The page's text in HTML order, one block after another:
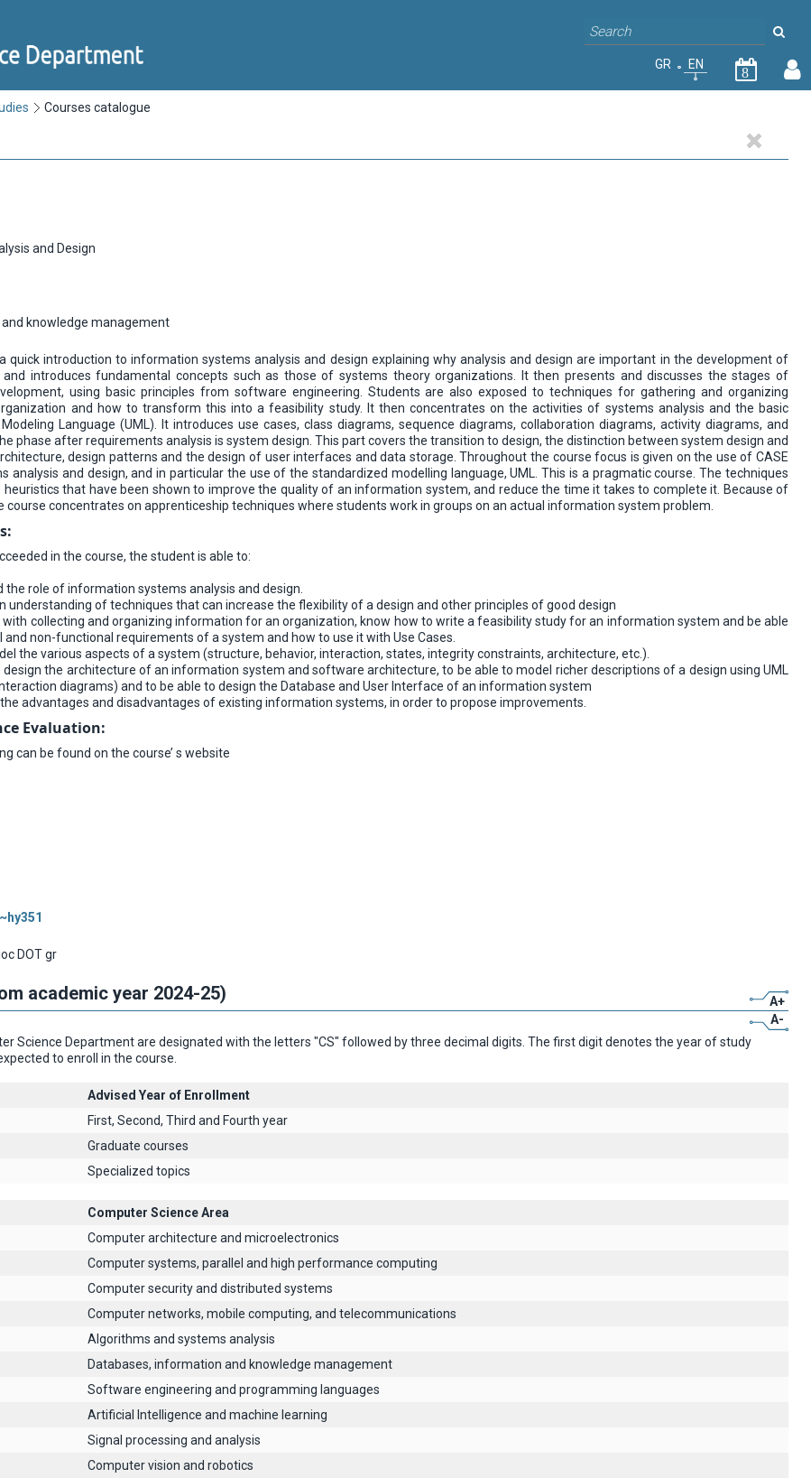
GR EN
8
Courses catalogue
and Design
knowledge management
quick introduction to information systems analysis and design explaining why analysis and design are important in the development of
introduces fundamental concepts such as those of systems theory organizations. It then presents and discusses the stages of
using basic principles from software engineering. Students are also exposed to techniques for gathering and organizing
and how to transform this into a feasibility study. It then concentrates on the activities of systems analysis and the basic
Language (UML). It introduces use cases, class diagrams, sequence diagrams, collaboration diagrams, activity diagrams, and
phase after requirements analysis is system design. This part covers the transition to design, the distinction between system design and
design patterns and the design of user interfaces and data storage. Throughout the course focus is given on the use of CASE
analysis and design, and in particular the use of the standardized modelling language, UML. This is a pragmatic course. The techniques
that have been shown to improve the quality of an information system, and reduce the time it takes to complete it. Because of
course concentrates on apprenticeship techniques where students work in groups on an actual information system problem.
in the course, the student is able to:
the role of information systems analysis and design.
understanding of techniques that can increase the flexibility of a design and other principles of good design
with collecting and organizing information for an organization, know how to write a feasibility study for an information system and be able
non-functional requirements of a system and how to use it with Use Cases.
the various aspects of a system (structure, behavior, interaction, states, integrity constraints, architecture, etc.).
design the architecture of an information system and software architecture, to be able to model richer descriptions of a design using UML
diagrams) and to be able to design the Database and User Interface of an information system
advantages and disadvantages of existing information systems, in order to propose improvements.
Evaluation:
can be found on the course’ s website
DOT gr
academic year 2024-25)
A+
A-
Science Department are designated with the letters "CS" followed by three decimal digits. The first digit denotes the year of study
to enroll in the course.
Advised Year of Enrollment
First, Second, Third and Fourth year
Graduate courses
Specialized topics
Computer Science Area
Computer architecture and microelectronics
Computer systems, parallel and high performance computing
Computer security and distributed systems
Computer networks, mobile computing, and telecommunications
Algorithms and systems analysis
Databases, information and knowledge management
Software engineering and programming languages
Artificial Intelligence and machine learning
Signal processing and analysis
Computer vision and robotics